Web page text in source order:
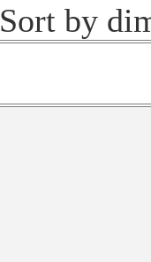
Sort by